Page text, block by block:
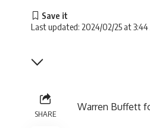
Last updated: 2024/02/25 at 3:44
SHARE
Warren Buffett